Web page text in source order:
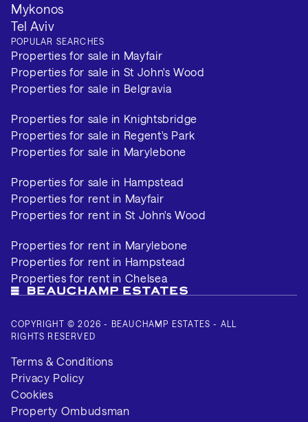
Mykonos
Tel Aviv
POPULAR SEARCHES
Properties for sale in Mayfair
Properties for sale in St John's Wood
Properties for sale in Belgravia
Properties for sale in Knightsbridge
Properties for sale in Regent's Park
Properties for sale in Marylebone
Properties for sale in Hampstead
Properties for rent in Mayfair
Properties for rent in St John's Wood
Properties for rent in Marylebone
Properties for rent in Hampstead
Properties for rent in Chelsea
COPYRIGHT © 2026 - BEAUCHAMP ESTATES - ALL
RIGHTS RESERVED
Terms & Conditions
Privacy Policy
Cookies
Property Ombudsman